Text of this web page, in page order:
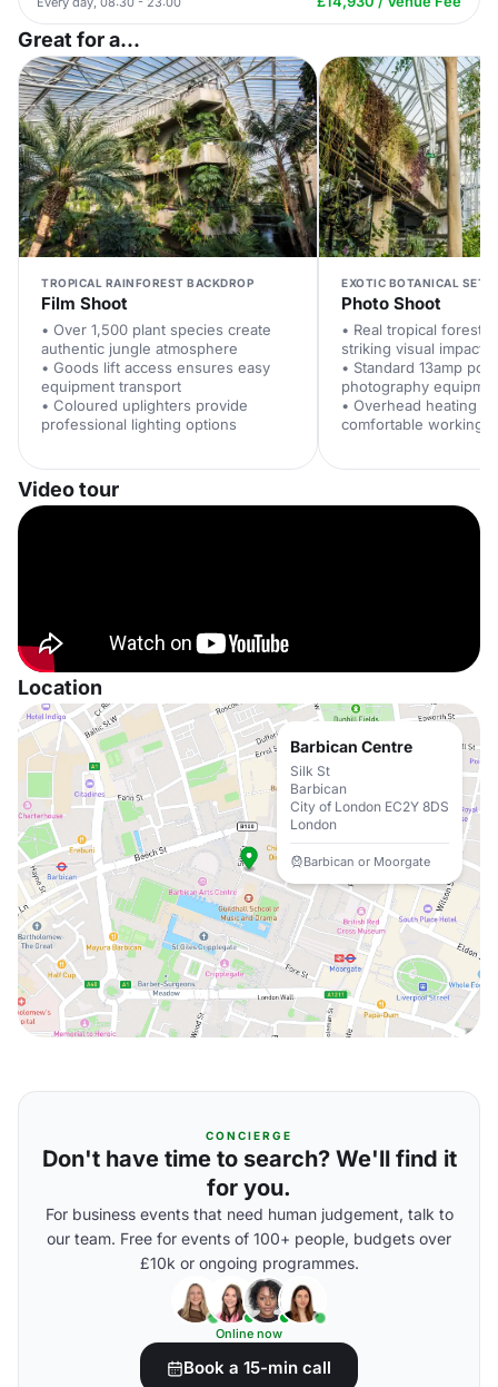
Great for a...
TROPICAL RAINFOREST BACKDROP
Film Shoot
• Over 1,500 plant species create
authentic jungle atmosphere
• Goods lift access ensures easy
equipment transport
• Coloured uplighters provide
professional lighting options
EXOTIC BOTANICAL
Photo Shoot
• Real tropical forest
striking visual impact
• Standard 13amp
photography
• Overhead heating
comfortable working
Video tour
Location
Barbican Centre
Silk St
Barbican
City of London EC2Y 8DS
London
Barbican or Moorgate
CONCIERGE
Don't have time to search? We'll find it
for you.
For business events that need human judgement, talk to
our team. Free for events of 100+ people, budgets over
£10k or ongoing programmes.
Online now
Book a 15-min call